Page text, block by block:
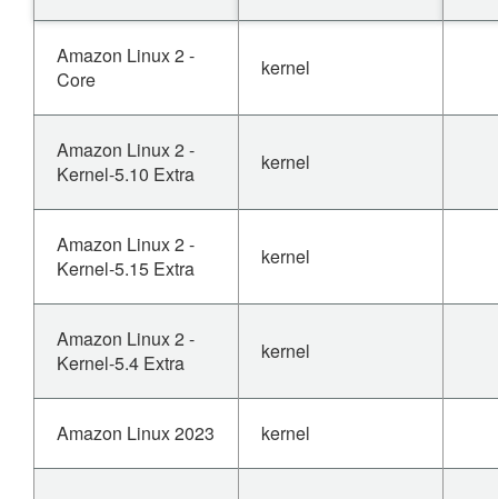
Amazon Linux 2 -
Core
kernel
Amazon Linux 2 -
Kernel-5.10 Extra
kernel
Amazon Linux 2 -
Kernel-5.15 Extra
kernel
Amazon Linux 2 -
Kernel-5.4 Extra
kernel
Amazon Linux 2023 kernel